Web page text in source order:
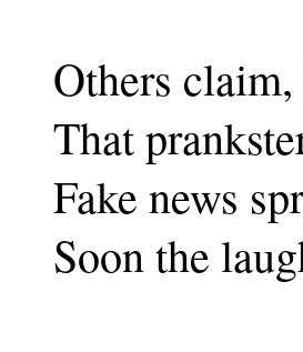
Others
That
Fake news
Soon the